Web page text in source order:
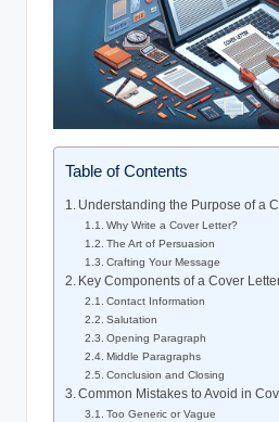
Table of Contents
Understanding the Purpose of a
Why Write a Cover Letter?
The Art of Persuasion
Crafting Your Message
Key Components of a Cover
Contact Information
Salutation
Opening Paragraph
Middle Paragraphs
Conclusion and Closing
Common Mistakes to Avoid in
Too Generic or Vague